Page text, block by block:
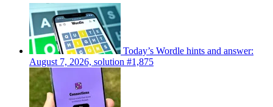
Today’s Wordle hints and answer:
August 7, 2026, solution #1,875